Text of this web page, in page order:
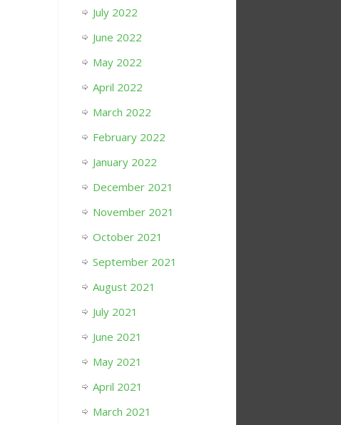
July 2022
June 2022
May 2022
April 2022
March 2022
February 2022
January 2022
December 2021
November 2021
October 2021
September 2021
August 2021
July 2021
June 2021
May 2021
April 2021
March 2021